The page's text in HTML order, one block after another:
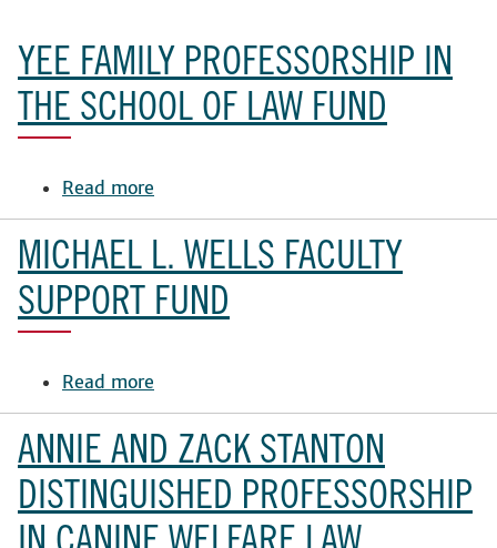
YEE FAMILY PROFESSORSHIP IN
THE SCHOOL OF LAW FUND
Read more
Yee
Family
Professorship
in
the
MICHAEL L. WELLS FACULTY
SUPPORT FUND
Read more
Michael
L.
Wells
Faculty
Support
Fund
ANNIE AND ZACK STANTON
DISTINGUISHED PROFESSORSHIP